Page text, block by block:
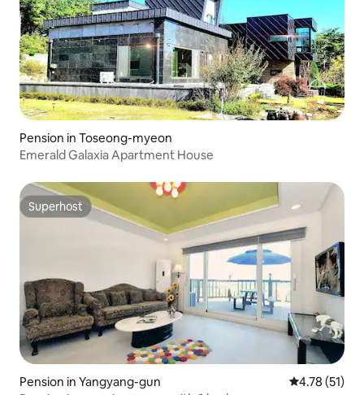
Pension in Toseong-myeon
Emerald Galaxia Apartment House
Superhost
Superhost
Pension in Yangyang-gun 4.78 out of 5
4.78 (51)